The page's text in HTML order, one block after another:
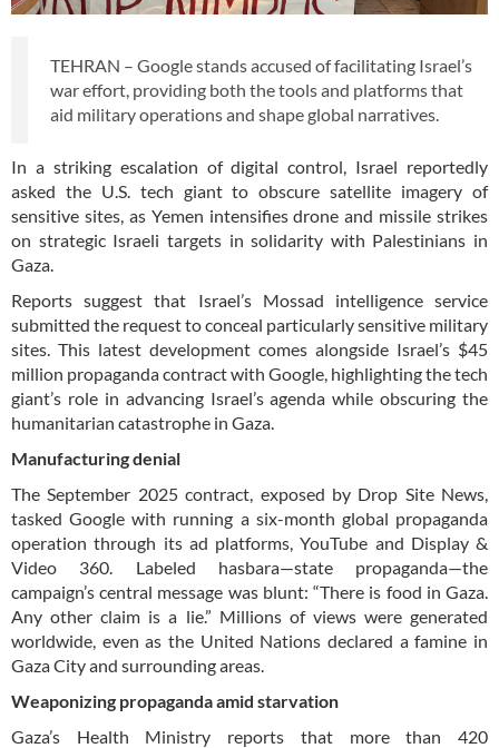
TEHRAN – Google stands accused of facilitating Israel’s
war effort, providing both the tools and platforms that
aid military operations and shape global narratives.
In a striking escalation of digital control, Israel reportedly
asked the U.S. tech giant to obscure satellite imagery of
sensitive sites, as Yemen intensifies drone and missile strikes
on strategic Israeli targets in solidarity with Palestinians in
Gaza.
Reports suggest that Israel’s Mossad intelligence service
submitted the request to conceal particularly sensitive military
sites. This latest development comes alongside Israel’s $45
million propaganda contract with Google, highlighting the tech
giant’s role in advancing Israel’s agenda while obscuring the
humanitarian catastrophe in Gaza.
Manufacturing denial
The September 2025 contract, exposed by Drop Site News,
tasked Google with running a six-month global propaganda
operation through its ad platforms, YouTube and Display &
Video 360. Labeled hasbara—state propaganda—the
campaign’s central message was blunt: “There is food in Gaza.
Any other claim is a lie.” Millions of views were generated
worldwide, even as the United Nations declared a famine in
Gaza City and surrounding areas.
Weaponizing propaganda amid starvation
Gaza’s Health Ministry reports that more than 420